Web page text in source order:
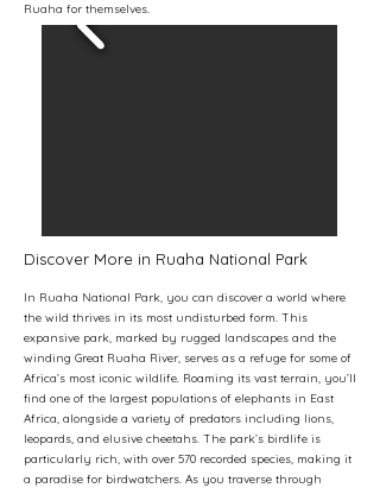
Ruaha for themselves.
Discover More in Ruaha National Park
In Ruaha National Park, you can discover a world where
the wild thrives in its most undisturbed form. This
expansive park, marked by rugged landscapes and the
winding Great Ruaha River, serves as a refuge for some of
Africa’s most iconic wildlife. Roaming its vast terrain, you’ll
find one of the largest populations of elephants in East
Africa, alongside a variety of predators including lions,
leopards, and elusive cheetahs. The park’s birdlife is
particularly rich, with over 570 recorded species, making it
a paradise for birdwatchers. As you traverse through